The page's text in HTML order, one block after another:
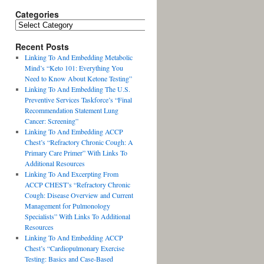
Categories
Recent Posts
Linking To And Embedding Metabolic
Mind’s “Keto 101: Everything You
Need to Know About Ketone Testing”
Linking To And Embedding The U.S.
Preventive Services Taskforce’s “Final
Recommendation Statement Lung
Cancer: Screening”
Linking To And Embedding ACCP
Chest’s “Refractory Chronic Cough: A
Primary Care Primer” With Links To
Additional Resources
Linking To And Excerpting From
ACCP CHEST’s “Refractory Chronic
Cough: Disease Overview and Current
Management for Pulmonology
Specialists” With Links To Additional
Resources
Linking To And Embedding ACCP
Chest’s “Cardiopulmonary Exercise
Testing: Basics and Case-Based